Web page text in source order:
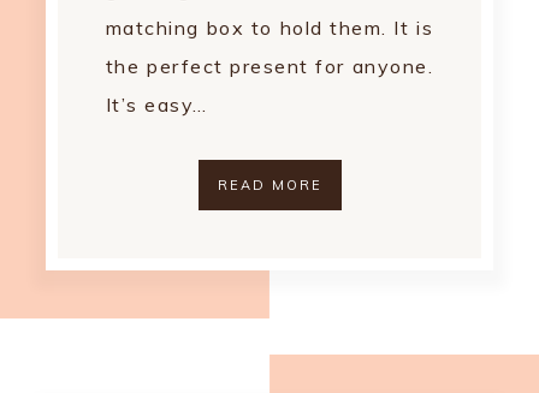
matching box to hold them. It is
the perfect present for anyone.
It’s easy…
READ MORE